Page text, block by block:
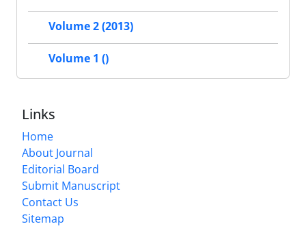
Volume 2 (2013)
Volume 1 ()
Links
Home
About Journal
Editorial Board
Submit Manuscript
Contact Us
Sitemap